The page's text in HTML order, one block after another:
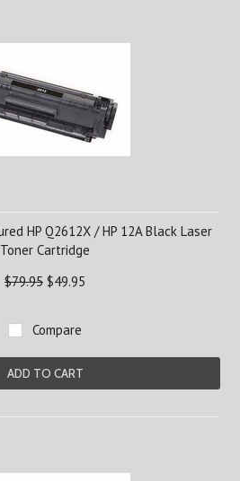
HP Q2612X / HP 12A Black Laser
Toner Cartridge
$79.95 $49.95
Compare
ADD TO CART